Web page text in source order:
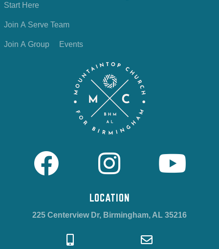
LOCATION
225 Centerview Dr, Birmingham, AL 35216
Start Here
Join A Serve Team
Join A Group Events